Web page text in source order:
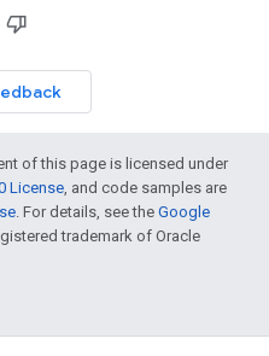
of this page is licensed under
License, and code samples are
. For details, see the Google
trademark of Oracle